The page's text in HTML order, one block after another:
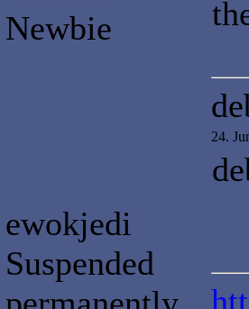
Newbie
ewokjedi
Suspended
24.